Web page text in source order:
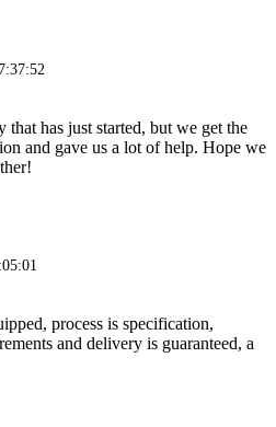
that has just started, but we get the
and gave us a lot of help. Hope we
process is specification,
and delivery is guaranteed, a